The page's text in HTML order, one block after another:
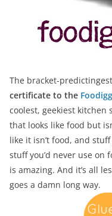
The bracket-
certificate to the
coolest, geekiest kitchen
that looks like food but
like it isn’t food, and
stuff you’d never use on
is amazing. And it’s all
goes a damn long way.